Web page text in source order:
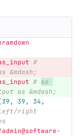
#
&mdash;
# so
as &mdash;
39 , 39 , 34 ,
right
admin@software-